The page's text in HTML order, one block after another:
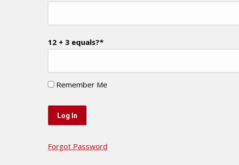
12 + 3 equals?*
Remember Me
Forgot Password